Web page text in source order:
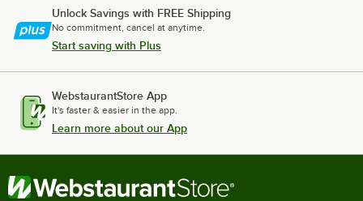
Unlock Savings with FREE Shipping
No commitment, cancel at anytime.
Start saving with Plus
WebstaurantStore App
It's faster & easier in the app.
Learn more about our App